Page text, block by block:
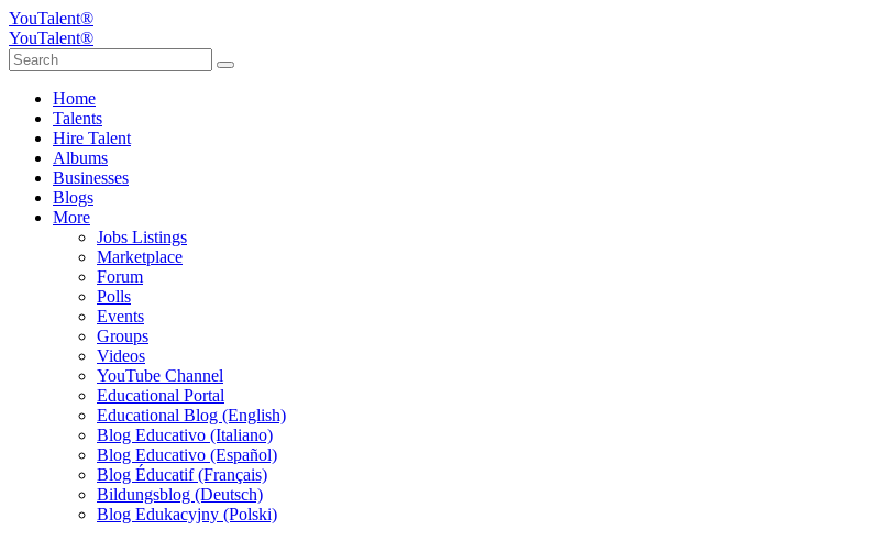
YouTalent®
YouTalent®
Home
Talents
Hire Talent
Albums
Businesses
Blogs
More
Jobs Listings
Marketplace
Forum
Polls
Events
Groups
Videos
YouTube Channel
Educational Portal
Educational Blog (English)
Blog Educativo (Italiano)
Blog Educativo (Español)
Blog Éducatif (Français)
Bildungsblog (Deutsch)
Blog Edukacyjny (Polski)